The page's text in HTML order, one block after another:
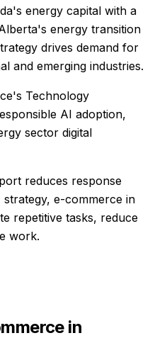
energy capital with a
energy transition
drives demand for
and emerging industries.
Technology
AI adoption,
sector digital
reduces response
e-commerce in
repetitive tasks, reduce
work.
in